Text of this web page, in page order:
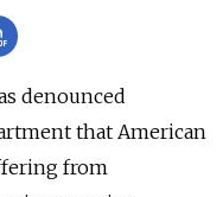
denounced
that American
from